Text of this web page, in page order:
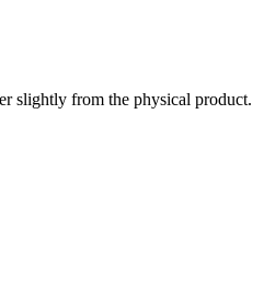
slightly from the physical product.